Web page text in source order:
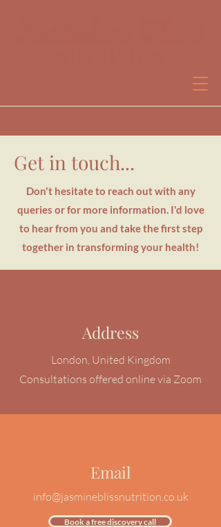
Book a free discovery call
Get in touch...
Don't hesitate to reach out with any
queries or for more information. I'd love
to hear from you and take the first step
together in transforming your health!
Address
London, United Kingdom
Consultations offered onlinevia Zoom
Email
info@jasmineblissnutrition.co.uk
Book a free discovery call